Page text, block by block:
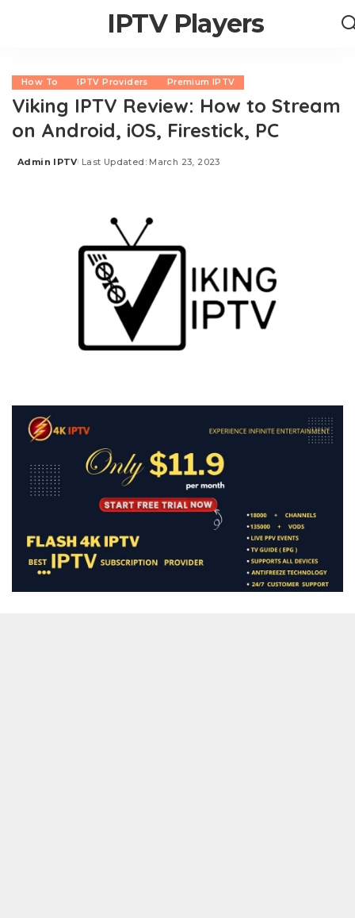
IPTV Players
How To IPTV Providers Premium IPTV
Viking IPTV Review: How to Stream
on Android, iOS, Firestick, PC
Posted
Admin IPTV Last Updated: March 23, 2023